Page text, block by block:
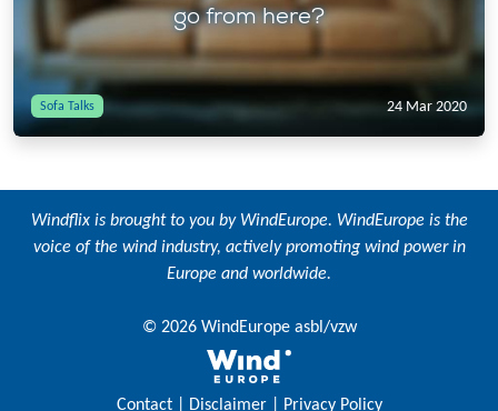
go from here?
Sofa Talks 24 Mar 2020
Windflix is brought to you by WindEurope. WindEurope is the
voice of the wind industry, actively promoting wind power in
Europe and worldwide.
© 2026 WindEurope asbl/vzw
Contact| Disclaimer| Privacy Policy